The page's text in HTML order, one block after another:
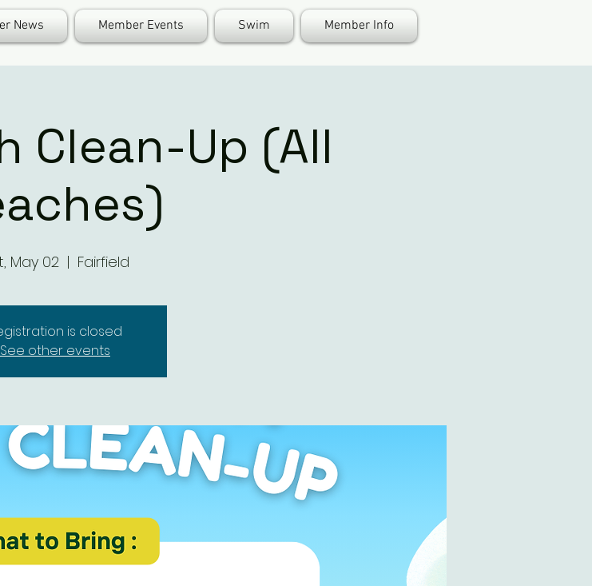
News Member Events Swim Member Info
Clean-Up (All
May 02
  |
Fairfield
is closed
See other events